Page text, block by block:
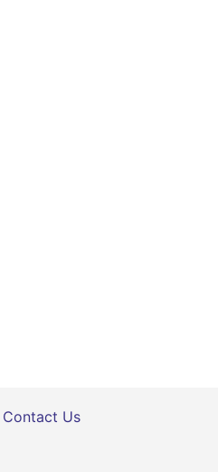
Contact Us